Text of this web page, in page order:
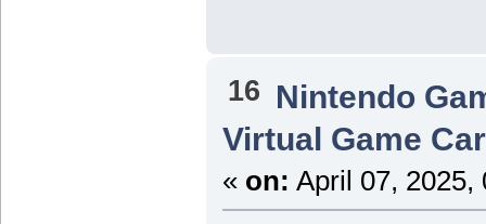
16 Nintendo
Virtual Game
« on: April 07, 2025,